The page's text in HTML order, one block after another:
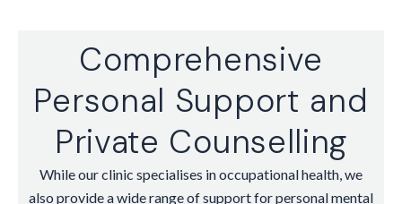
Comprehensive
Personal Support and
Private Counselling
While our clinic specialises in occupational health, we
also provide a wide range of support for personal mental